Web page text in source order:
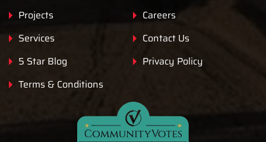
Projects
Careers
Services
Contact Us
5 Star Blog
Privacy Policy
Terms & Conditions